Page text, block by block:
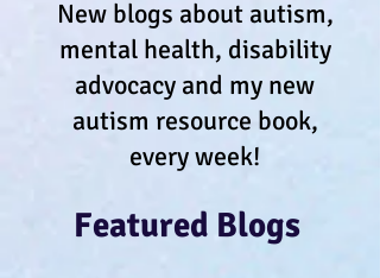
New blogs about autism,
mental health, disability
advocacy and my new
autism resource book,
every week!
Featured Blogs